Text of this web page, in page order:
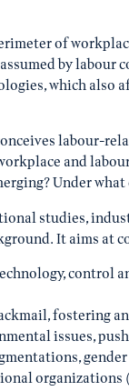
of
by
which
labour-
and
Under
studies,
It aims at
fostering
issues,
organizations